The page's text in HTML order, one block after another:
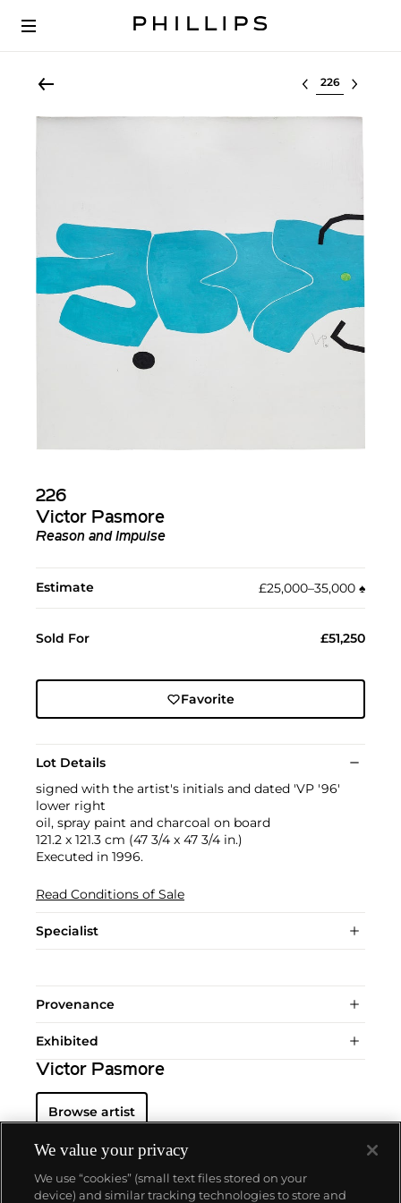
Select lot
226
Victor Pasmore
Reason and Impulse
Estimate £25,000–35,000 ♠︎
Sold For £51,250
Favorite
Lot Details
signed with the artist's initials and dated 'VP '96'
lower right
oil, spray paint and charcoal on board
121.2 x 121.3 cm (47 3/4 x 47 3/4 in.)
Executed in 1996.
Read Conditions of Sale
Specialist
Provenance
Exhibited
Victor Pasmore
Browse artist
We value your privacy
We use “cookies” (small text files stored on your
device) and similar tracking technologies to store and